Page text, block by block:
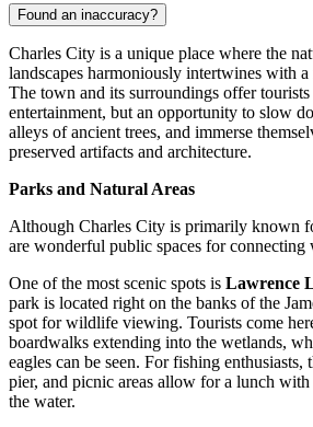
Found an inaccuracy?
Charles City is a unique place where the
landscapes harmoniously intertwines with
The town and its surroundings offer
entertainment, but an opportunity to slow
alleys of ancient trees, and immerse
preserved artifacts and architecture.
Parks and Natural Areas
Although Charles City is primarily known
are wonderful public spaces for connecting
One of the most scenic spots is Lawrence
park is located right on the banks of the
spot for wildlife viewing. Tourists come
boardwalks extending into the wetlands,
eagles can be seen. For fishing enthusiasts,
pier, and picnic areas allow for a lunch
the water.